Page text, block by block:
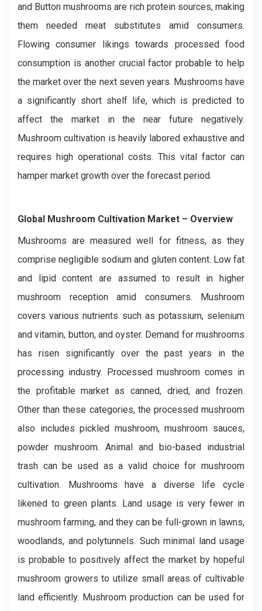
and Button mushrooms are rich protein sources, making
them needed meat substitutes amid consumers.
Flowing consumer likings towards processed food
consumption is another crucial factor probable to help
the market over the next seven years. Mushrooms have
a significantly short shelf life, which is predicted to
affect the market in the near future negatively.
Mushroom cultivation is heavily labored exhaustive and
requires high operational costs. This vital factor can
hamper market growth over the forecast period.
Global Mushroom Cultivation Market – Overview
Mushrooms are measured well for fitness, as they
comprise negligible sodium and gluten content. Low fat
and lipid content are assumed to result in higher
mushroom reception amid consumers. Mushroom
covers various nutrients such as potassium, selenium
and vitamin, button, and oyster. Demand for mushrooms
has risen significantly over the past years in the
processing industry. Processed mushroom comes in
the profitable market as canned, dried, and frozen.
Other than these categories, the processed mushroom
also includes pickled mushroom, mushroom sauces,
powder mushroom. Animal and bio-based industrial
trash can be used as a valid choice for mushroom
cultivation. Mushrooms have a diverse life cycle
likened to green plants. Land usage is very fewer in
mushroom farming, and they can be full-grown in lawns,
woodlands, and polytunnels. Such minimal land usage
is probable to positively affect the market by hopeful
mushroom growers to utilize small areas of cultivable
land efficiently. Mushroom production can be used for